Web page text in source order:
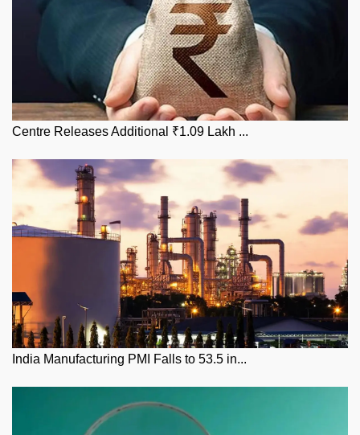
Centre Releases Additional ₹1.09 Lakh ...
India Manufacturing PMI Falls to 53.5 in...